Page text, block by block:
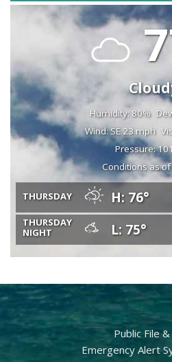
Humidity: 80%
Wind: SE 23 mph
Pressure:
Conditions as
THURSDAY H: 76°
THURSDAY
NIGHT
L: 75°
Public File
Emergency Alert